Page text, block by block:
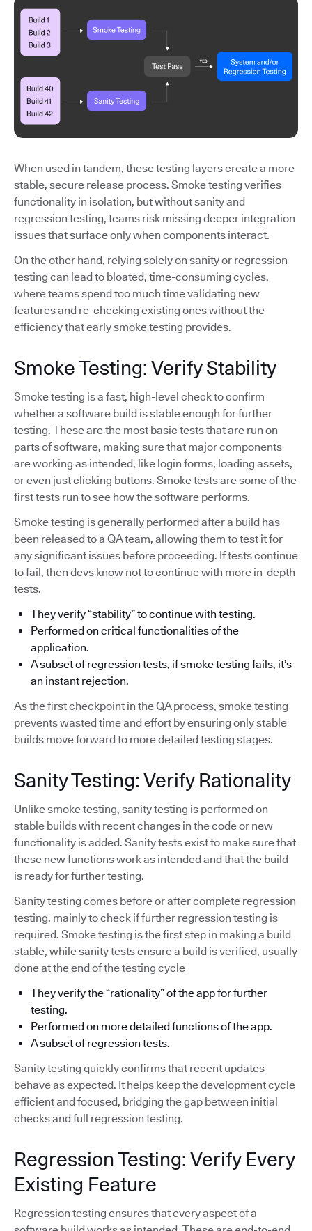
When used in tandem, these testing layers create a more
stable, secure release process. Smoke testing verifies
functionality in isolation, but without sanity and
regression testing, teams risk missing deeper integration
issues that surface only when components interact.
On the other hand, relying solely on sanity or regression
testing can lead to bloated, time-consuming cycles,
where teams spend too much time validating new
features and re-checking existing ones without the
efficiency that early smoke testing provides.
Smoke Testing: Verify Stability
Smoke testing is a fast, high-level check to confirm
whether a software build is stable enough for further
testing. These are the most basic tests that are run on
parts of software, making sure that major components
are working as intended, like login forms, loading assets,
or even just clicking buttons. Smoke tests are some of the
first tests run to see how the software performs.
Smoke testing is generally performed after a build has
been released to a QA team, allowing them to test it for
any significant issues before proceeding. If tests continue
to fail, then devs know not to continue with more in-depth
tests.
They verify “stability” to continue with testing.
Performed on critical functionalities of the
application.
A subset of regression tests, if smoke testing fails, it’s
an instant rejection.
As the first checkpoint in the QA process, smoke testing
prevents wasted time and effort by ensuring only stable
builds move forward to more detailed testing stages.
Sanity Testing: Verify Rationality
Unlike smoke testing, sanity testing is performed on
stable builds with recent changes in the code or new
functionality is added. Sanity tests exist to make sure that
these new functions work as intended and that the build
is ready for further testing.
Sanity testing comes before or after complete regression
testing, mainly to check if further regression testing is
required. Smoke testing is the first step in making a build
stable, while sanity tests ensure a build is verified, usually
done at the end of the testing cycle
They verify the “rationality” of the app for further
testing.
Performed on more detailed functions of the app.
A subset of regression tests.
Sanity testing quickly confirms that recent updates
behave as expected. It helps keep the development cycle
efficient and focused, bridging the gap between initial
checks and full regression testing.
Regression Testing: Verify Every
Existing Feature
Regression testing ensures that every aspect of a